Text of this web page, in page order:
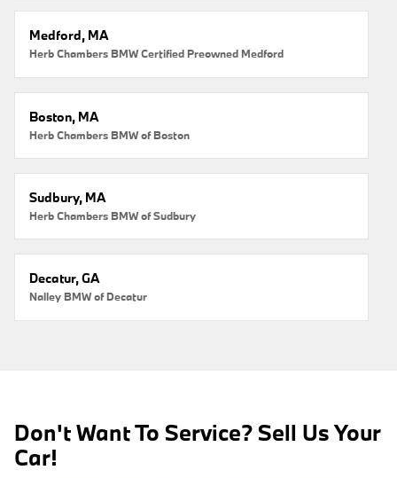
Medford, MA
Herb Chambers BMW Certified Preowned Medford
Boston, MA
Herb Chambers BMW of Boston
Sudbury, MA
Herb Chambers BMW of Sudbury
Decatur, GA
Nalley BMW of Decatur
Don't Want To Service? Sell Us Your
Car!